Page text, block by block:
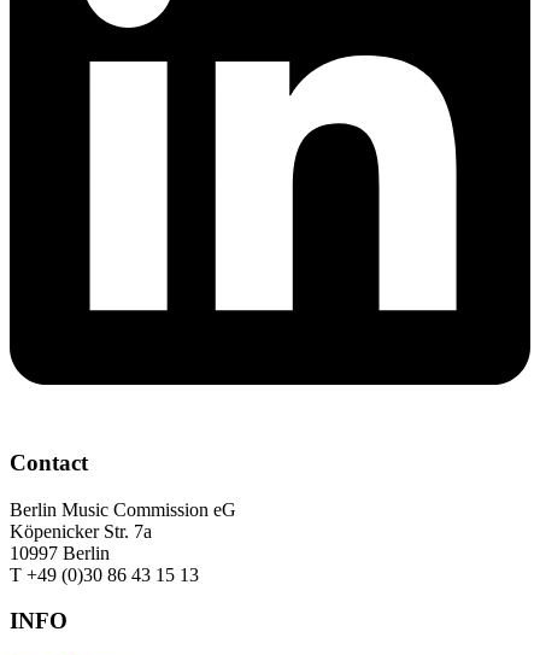
Contact
Berlin Music Commission eG
Köpenicker Str. 7a
10997 Berlin
T +49 (0)30 86 43 15 13
INFO